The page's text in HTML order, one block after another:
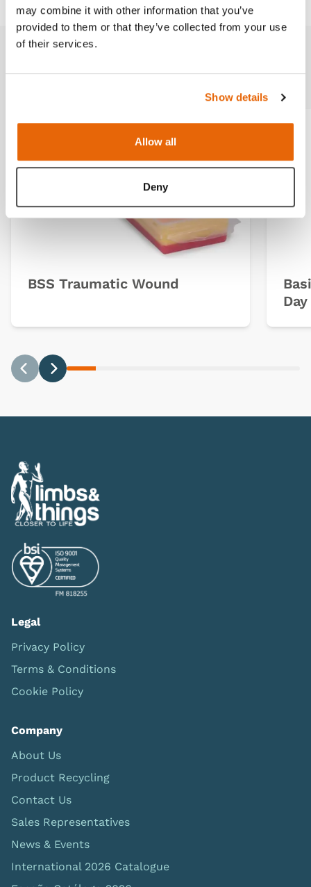
may combine it with other information that you’ve
provided to them or that they’ve collected from your use
of their services.
Show details
Allow all
Deny
Related products
BSS Traumatic Wound
Legal
Privacy Policy
Terms & Conditions
Cookie Policy
Company
About Us
Product Recycling
Contact Us
Sales Representatives
News & Events
International 2026 Catalogue